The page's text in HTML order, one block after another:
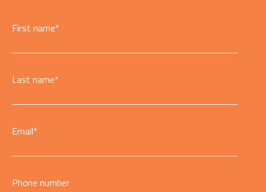
First name*
Last name*
Email*
Phone number